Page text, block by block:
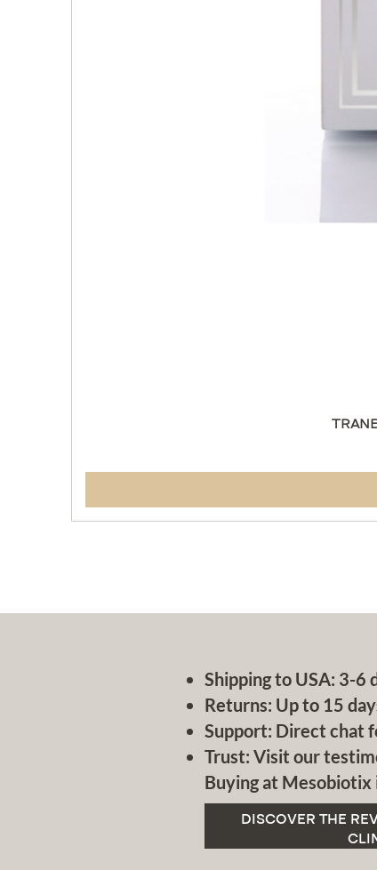
Shipping to USA: 3-6
Returns: Up to 15
Support: Direct chat
Trust: Visit our
Buying at Mesobiotix
DISCOVER THE